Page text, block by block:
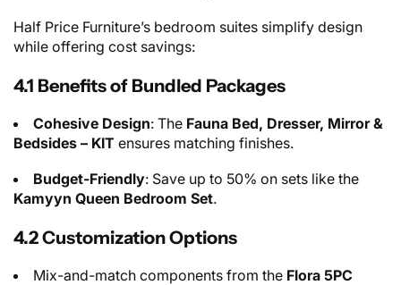
Half Price Furniture’s bedroom suites simplify design
while offering cost savings:
4.1 Benefits of Bundled Packages
Cohesive Design: The Fauna Bed, Dresser, Mirror &
Bedsides – KIT ensures matching finishes.
Budget-Friendly: Save up to 50% on sets like the
Kamyyn Queen Bedroom Set.
4.2 Customization Options
Mix-and-match components from the Flora 5PC